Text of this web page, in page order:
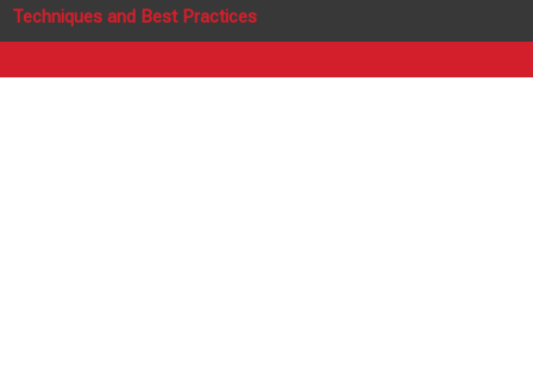
Techniques and Best Practices